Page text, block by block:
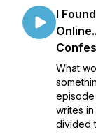
I
What
episode
writes
divided